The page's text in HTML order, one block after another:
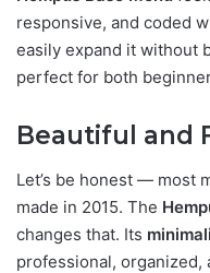
responsive, and coded
easily expand it without
perfect for both
Beautiful and
Let’s be honest — most
made in 2015. The
changes that. Its
professional, organized,